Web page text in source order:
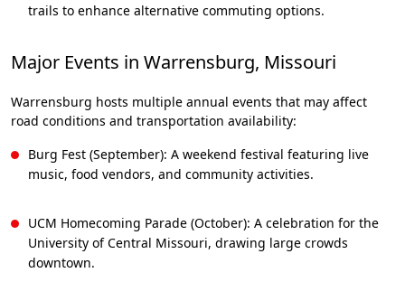
trails to enhance alternative commuting options.
Major Events in Warrensburg, Missouri
Warrensburg hosts multiple annual events that may affect
road conditions and transportation availability:
Burg Fest (September): A weekend festival featuring live
music, food vendors, and community activities.
UCM Homecoming Parade (October): A celebration for the
University of Central Missouri, drawing large crowds
downtown.